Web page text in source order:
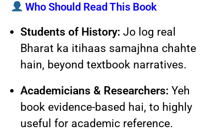
Who Should Read This Book
Students of History: Jo log real
Bharat ka itihaas samajhna chahte
hain, beyond textbook narratives.
Academicians & Researchers: Yeh
book evidence-based hai, to highly
useful for academic reference.